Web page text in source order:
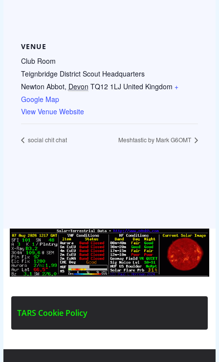
VENUE
Club Room
Teignbridge District Scout Headquarters
Newton Abbot, Devon TQ12 1LJ United Kingdom +
Google Map
View Venue Website
social chit chat Meshtastic by Mark G6OMT
TARS Cookie Policy